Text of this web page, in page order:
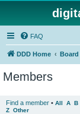
FAQ
DDD Home
Members
Find a member • All A B
Z Other